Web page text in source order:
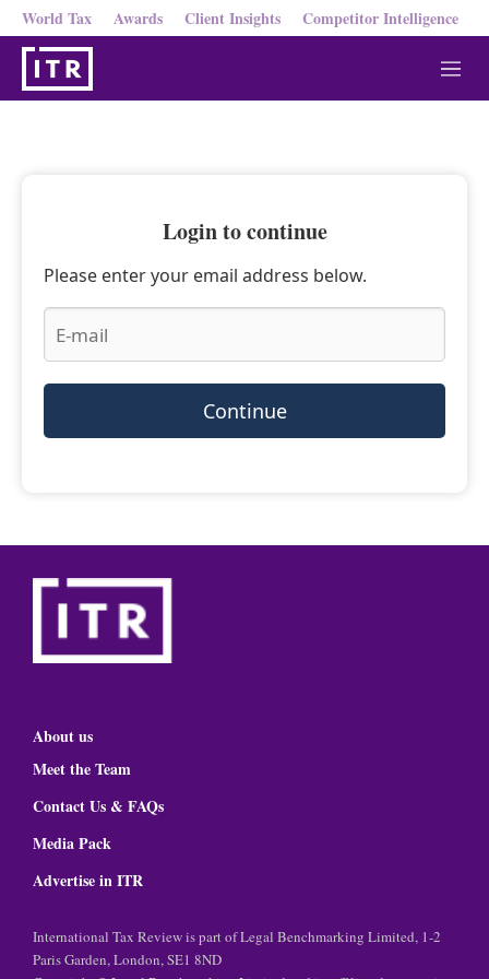
World Tax Awards Client Insights Competitor Intelligence
M
e
Login to continue
Please enter your email address below.
Continue
About us
Meet the Team
Contact Us & FAQs
Media Pack
Advertise in ITR
International Tax Review is part of Legal Benchmarking Limited, 1-2
Paris Garden, London, SE1 8ND